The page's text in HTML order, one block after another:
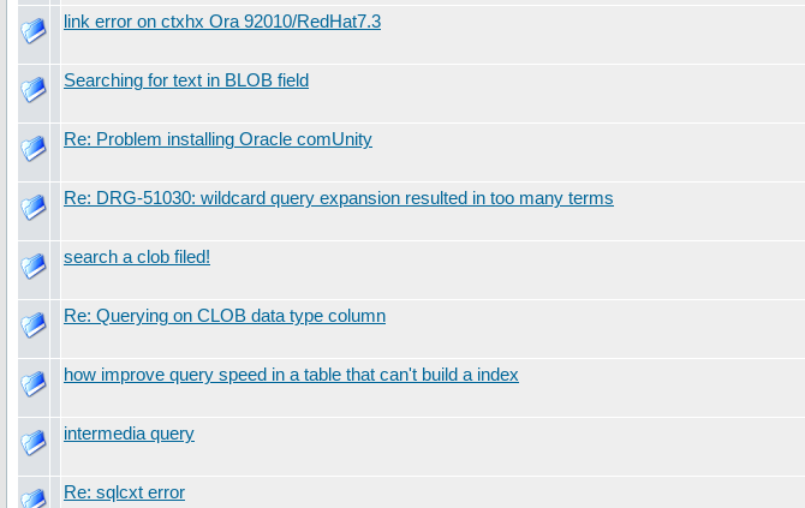
link error on ctxhx Ora 92010/RedHat7.3
Searching for text in BLOB field
Re: Problem installing Oracle comUnity
Re: DRG-51030: wildcard query expansion resulted in too many terms
search a clob filed!
Re: Querying on CLOB data type column
how improve query speed in a table that can't build a index
intermedia query
Re: sqlcxt error